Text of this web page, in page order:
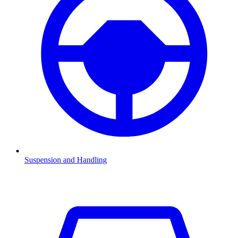
Suspension and Handling